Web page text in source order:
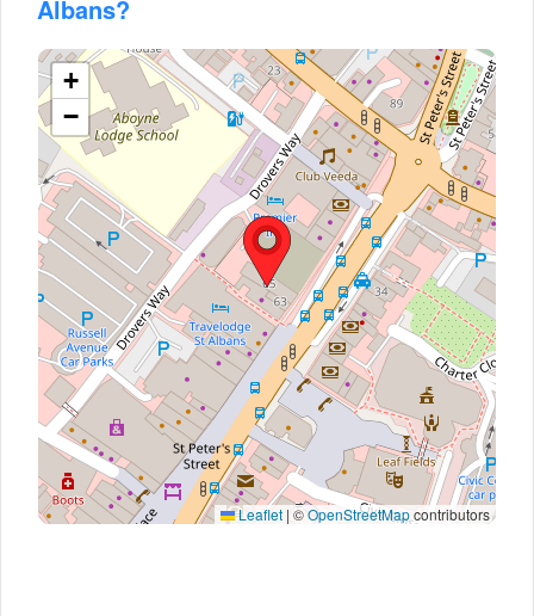
Albans?
+
−
Leaflet | ©OpenStreetMapcontributors